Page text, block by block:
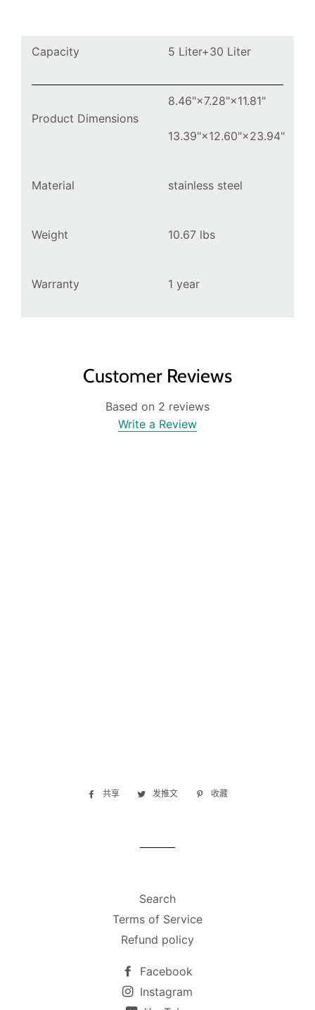
Capacity 5 Liter+30 Liter
Product Dimensions
8.46"×7.28"×11.81"
13.39"×12.60"×23.94"
Material stainless steel
Weight 10.67 lbs
Warranty 1 year
Customer Reviews
Based on 2 reviews
Write a Review
共享 发推文 收藏
Search
Terms of Service
Refund policy
Facebook
Instagram